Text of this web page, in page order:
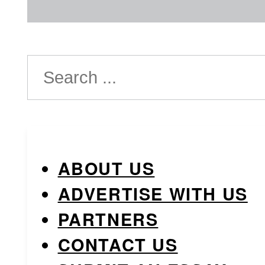
Search
ABOUT US
ADVERTISE WITH US
PARTNERS
CONTACT US